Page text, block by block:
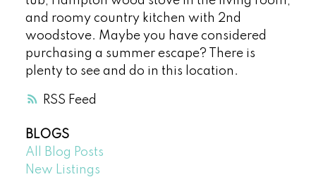
RSS
and roomy country kitchen with 2nd
woodstove. Maybe you have considered
purchasing a summer escape? There is
plenty to see and do in this location.
BLOGS
All Blog Posts
New Listings